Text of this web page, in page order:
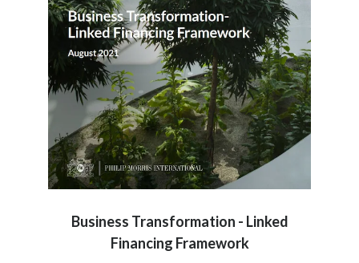
Business Transformation - Linked
Financing Framework